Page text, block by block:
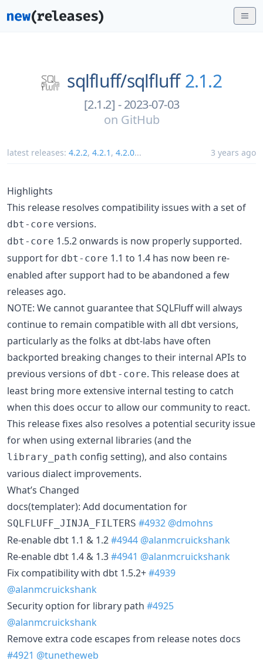
sqlfluff/sqlfluff 2.1.2
[2.1.2] - 2023-07-03
on GitHub
latest releases: 4.2.2, 4.2.1 , 4.2.0... 3 years ago
Highlights
This release resolves compatibility issues with a set of
dbt-core versions.
dbt-core 1.5.2 onwards is now properly supported.
support for dbt-core 1.1 to 1.4 has now been re-
enabled after support had to be abandoned a few
releases ago.
NOTE: We cannot guarantee that SQLFluff will always
continue to remain compatible with all dbt versions,
particularly as the folks at dbt-labs have often
backported breaking changes to their internal APIs to
previous versions of dbt-core. This release does at
least bring more extensive internal testing to catch
when this does occur to allow our community to react.
This release fixes also resolves a potential security issue
for when using external libraries (and the
library_path config setting), and also contains
various dialect improvements.
What’s Changed
docs(templater): Add documentation for
SQLFLUFF_JINJA_FILTERS #4932 @dmohns
Re-enable dbt 1.1 & 1.2#4944 @alanmcruickshank
Re-enable dbt 1.4 & 1.3#4941 @alanmcruickshank
Fix compatibility with dbt 1.5.2+#4939
@alanmcruickshank
Security option for library path #4925
@alanmcruickshank
Remove extra code escapes from release notes docs
#4921 @tunetheweb